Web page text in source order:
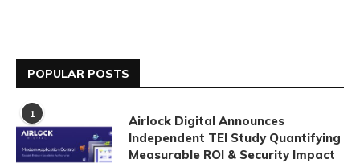
POPULAR POSTS
1
Airlock Digital Announces
Independent TEI Study Quantifying
Measurable ROI & Security Impact